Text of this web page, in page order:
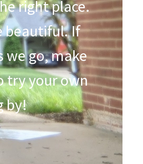
right place.
beautiful. If
we go, make
try your own
by!